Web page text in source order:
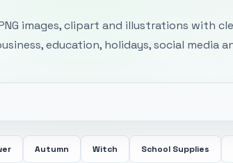
images, clipart and illustrations with
education, holidays, social media
Autumn Witch School Supplies